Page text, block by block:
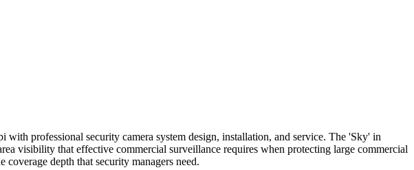
professional security camera system design, installation, and service. The 'Sky' in
visibility that effective commercial surveillance requires when protecting large commercial
depth that security managers need.